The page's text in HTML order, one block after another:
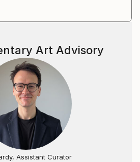
Seoul, Istanbul, Houston,
Rapids, NYC, Singapore city,
and Shanghai. Her work has
in private and corporate
America, Europe and Asia.
Art Advisory
Assistant Curator